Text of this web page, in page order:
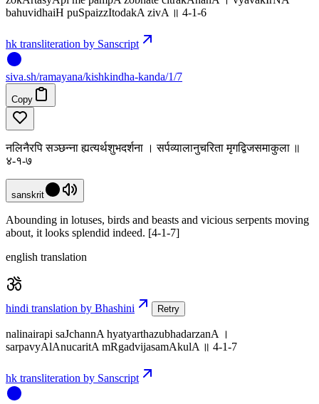
bahuvidhaiH puSpaizzItodakA zivA ॥ 4-1-6
hk transliteration by Sanscript
siva.sh/ramayana/kishkindha-kanda/1/7
Copy
नलिनैरपि सञ्छन्ना ह्यत्यर्थशुभदर्शना । सर्पव्यालानुचरिता मृगद्विजसमाकुला ॥
४-१-७
sanskrit
Abounding in lotuses, birds and beasts and vicious serpents moving
about, it looks splendid indeed. [4-1-7]
english translation
hindi translation by Bhashini Retry
nalinairapi saJchannA hyatyarthazubhadarzanA ।
sarpavyAlAnucaritA mRgadvijasamAkulA ॥ 4-1-7
hk transliteration by Sanscript